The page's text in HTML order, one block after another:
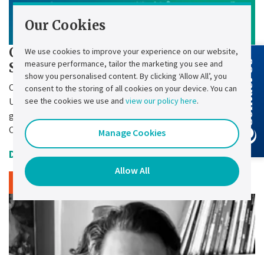
Chloride Press Release - Chloride
SMC-3P Retrofit
Chloride – a leading manufacturer of industrial
Uninterruptible Power Supply (UPS) systems for energy
generation and transport operators – brings to market the
Chloride® SMC-3P Retrofit.
Date Uploaded:27 October 2025
Read article
Contact Us
Our Cookies
We use cookies to improve your experience on our website,
measure performance, tailor the marketing you see and
show you personalised content. By clicking ‘Allow All’, you
consent to the storing of all cookies on your device. You can
see the cookies we use and view our policy here.
Manage Cookies
Allow All